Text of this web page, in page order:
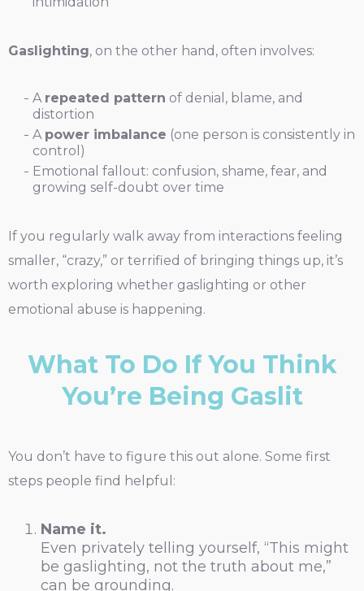
Gaslighting, on the other hand, often involves:
A repeated pattern of denial, blame, and
distortion
A power imbalance (one person is consistently in
control)
Emotional fallout: confusion, shame, fear, and
growing self-doubt over time
If you regularly walk away from interactions feeling
smaller, “crazy,” or terrified of bringing things up, it’s
worth exploring whether gaslighting or other
emotional abuse is happening.
What To Do If You Think
You’re Being Gaslit
You don’t have to figure this out alone. Some first
steps people find helpful:
Name it.
Even privately telling yourself, “This might
be gaslighting, not the truth about me,”
can be grounding.